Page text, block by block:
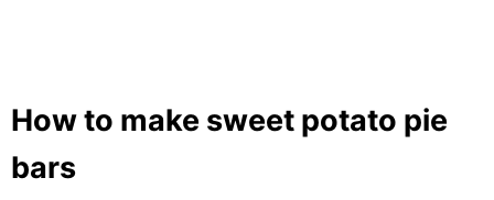
How to make sweet potato pie
bars